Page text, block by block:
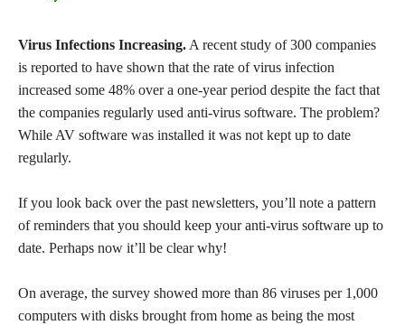
Virus Infections Increasing. A recent study of 300 companies
is reported to have shown that the rate of virus infection
increased some 48% over a one-year period despite the fact that
the companies regularly used anti-virus software. The problem?
While AV software was installed it was not kept up to date
regularly.
If you look back over the past newsletters, you’ll note a pattern
of reminders that you should keep your anti-virus software up to
date. Perhaps now it’ll be clear why!
On average, the survey showed more than 86 viruses per 1,000
computers with disks brought from home as being the most